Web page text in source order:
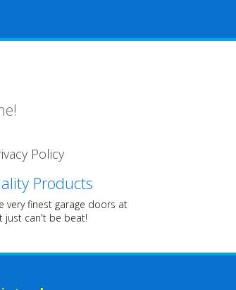
Products
very finest garage doors at
just can't be beat!